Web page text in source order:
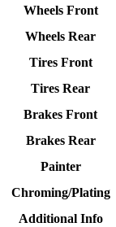
Wheels Front
Wheels Rear
Tires Front
Tires Rear
Brakes Front
Brakes Rear
Painter
Chroming/Plating
Additional Info